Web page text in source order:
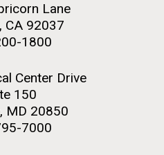
Lane
CA 92037
1800
Center Drive
150
MD 20850
7000